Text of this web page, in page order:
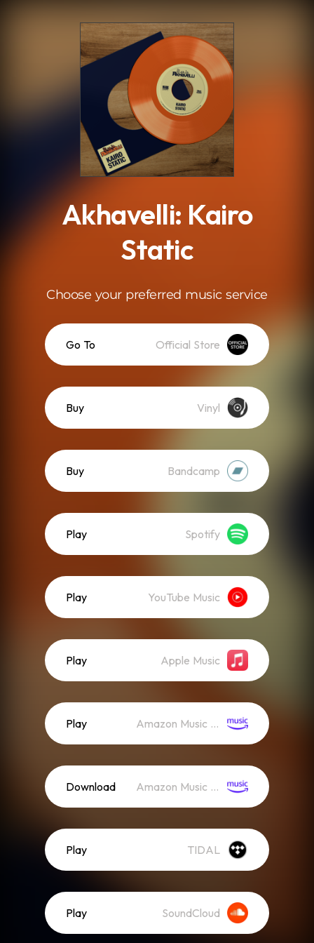
Akhavelli: Kairo
Static
Choose your preferred music service
Go To Official Store
Buy Vinyl
Buy Bandcamp
Play Spotify
Play YouTube Music
Play Apple Music
Play Amazon Music (Streaming)
Download Amazon Music (Mp3)
Play TIDAL
Play SoundCloud